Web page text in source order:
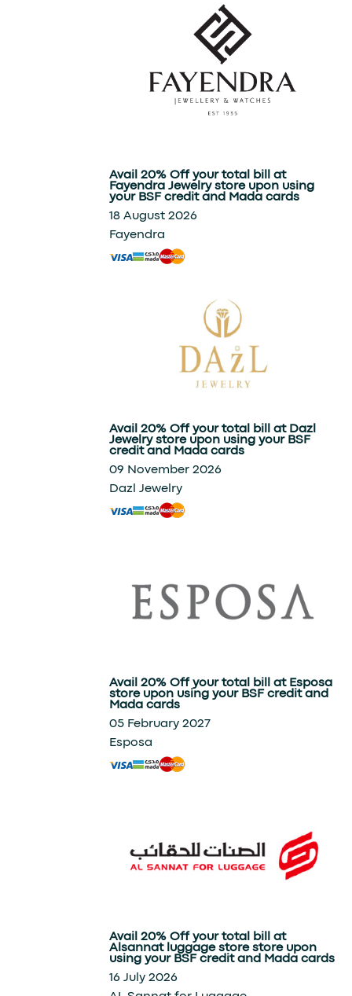
Avail 20% Off your total bill at
Fayendra Jewelry store upon using
your BSF credit and Mada cards
18 August 2026
Fayendra
Avail 20% Off your total bill at Dazl
Jewelry store upon using your BSF
credit and Mada cards
09 November 2026
Dazl Jewelry
Avail 20% Off your total bill at Esposa
store upon using your BSF credit and
Mada cards
05 February 2027
Esposa
Avail 20% Off your total bill at
Alsannat luggage store store upon
using your BSF credit and Mada cards
16 July 2026